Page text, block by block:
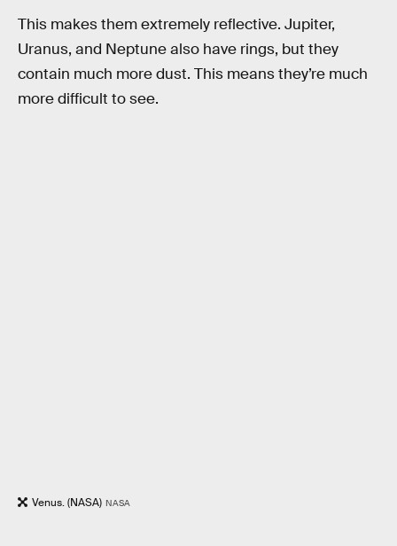
This makes them extremely reflective. Jupiter,
Uranus, and Neptune also have rings, but they
contain much more dust. This means they’re much
more difficult to see.
Venus. (NASA) NASA